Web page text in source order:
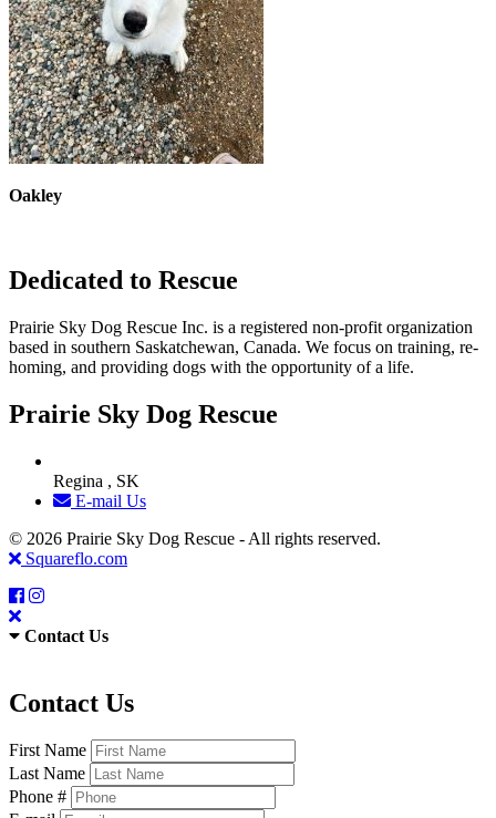
Oakley
Dedicated to Rescue
Prairie Sky Dog Rescue Inc. is a registered non-profit organization
based in southern Saskatchewan, Canada. We focus on training, re-
homing, and providing dogs with the opportunity of a life.
Prairie Sky Dog Rescue
Regina , SK
E-mail Us
© 2026 Prairie Sky Dog Rescue - All rights reserved.
Squareflo.com
Contact Us
Contact Us
First Name
Last Name
Phone #